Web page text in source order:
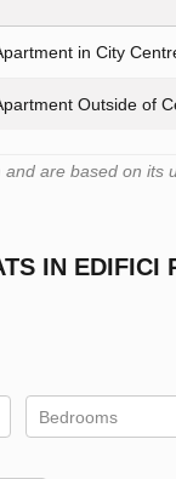
in City
Outside of
are based on its
IN EDIFICI
Bedrooms